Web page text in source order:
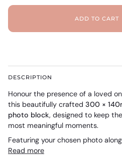
ADD TO CART
DESCRIPTION
Honour the presence of a loved
this beautifully crafted 300 ×
photo block, designed to keep
most meaningful moments.
Featuring your chosen photo
Read more